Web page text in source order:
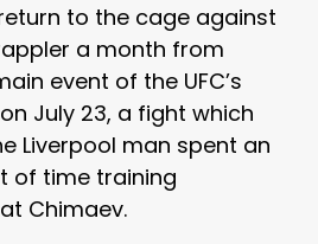
return to the cage against
a month from
event of the UFC’s
July 23, a fight which
Liverpool man spent an
of time training
Chimaev.